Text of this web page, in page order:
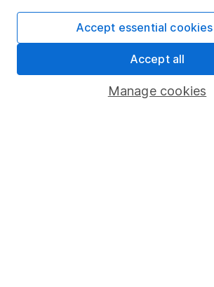
Register for online access
HL Workplace (Company pensions)
Manage cookies
Accept essential
Accept all